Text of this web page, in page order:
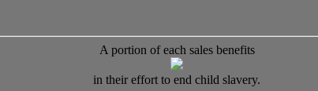
A portion of each sales benefits
in their effort to end child slavery.